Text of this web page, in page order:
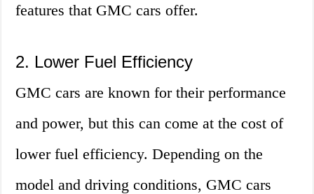
features that GMC cars offer.
2. Lower Fuel Efficiency
GMC cars are known for their performance
and power, but this can come at the cost of
lower fuel efficiency. Depending on the
model and driving conditions, GMC cars